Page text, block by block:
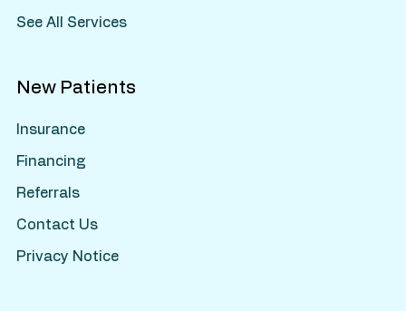
See All Services
New Patients
Insurance
Financing
Referrals
Contact Us
Privacy Notice